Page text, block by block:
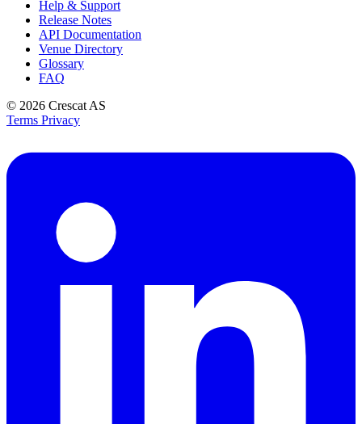
Help & Support
Release Notes
API Documentation
Venue Directory
Glossary
FAQ
© 2026 Crescat AS
Terms Privacy